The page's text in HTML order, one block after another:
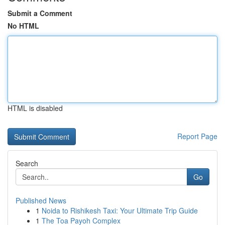
Submit a Comment
No HTML
HTML is disabled
Report Page
Search
Go
Published News
1 Noida to Rishikesh Taxi: Your Ultimate Trip Guide
1 The Toa Payoh Complex